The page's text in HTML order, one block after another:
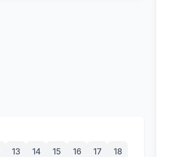
13 14 15 16 17
18